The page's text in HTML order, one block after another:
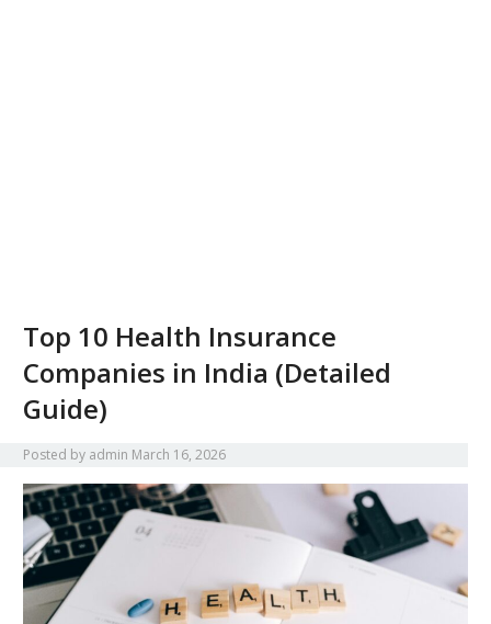
Top 10 Health Insurance
Companies in India (Detailed
Guide)
Posted by admin March 16, 2026